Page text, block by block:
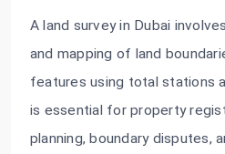
A land survey in Dubai
and mapping of land
features using total stations
is essential for property
planning, boundary disputes,